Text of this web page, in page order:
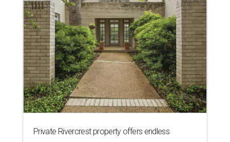
Private Rivercrest property offers endless